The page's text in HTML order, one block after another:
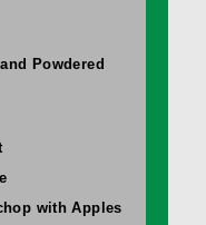
Powdered
with Apples